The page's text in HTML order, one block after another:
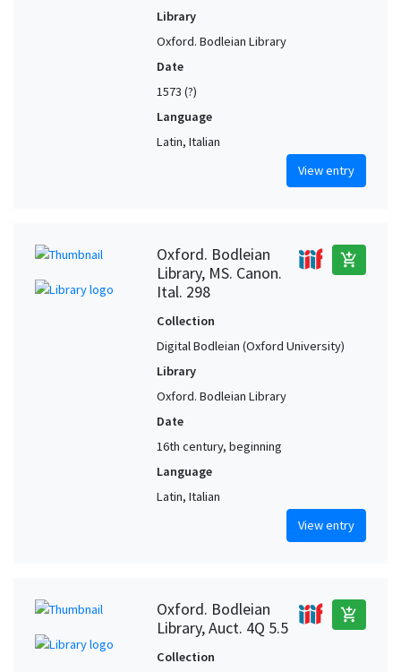
Library
Oxford. Bodleian Library
Date
1573 (?)
Language
Latin, Italian
View entry
Oxford. Bodleian
Library, MS. Canon.
Ital. 298
add_shopping_cart
Collection
Digital Bodleian (Oxford University)
Library
Oxford. Bodleian Library
Date
16th century, beginning
Language
Latin, Italian
View entry
Oxford. Bodleian
Library, Auct. 4Q 5.5
add_shopping_cart
Collection